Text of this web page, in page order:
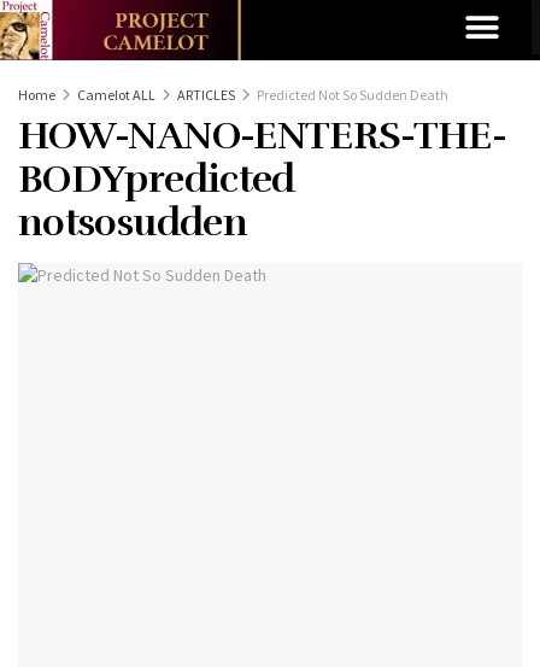
Home Camelot ALL ARTICLES Predicted Not So Sudden Death
HOW-NANO-ENTERS-THE-
BODYpredicted
notsosudden